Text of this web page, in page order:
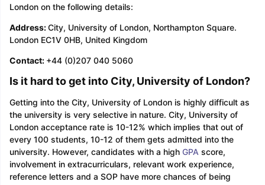
London on the following details:
Address:City, University of London, Northampton Square.
London EC1V 0HB, United Kingdom
Contact: +44 (0)207 040 5060
Is it hard to get into City, University of London?
Getting into the City, University of London is highly difficult as
the university is very selective in nature. City, University of
London acceptance rate is 10-12% which implies that out of
every 100 students, 10-12 of them gets admitted into the
university. However, candidates with a high GPA score,
involvement in extracurriculars, relevant work experience,
reference letters and a SOP have more chances of being